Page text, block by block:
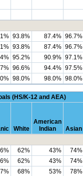
93.8% 87.4% 96.7%
93.8% 87.4% 96.7%
95.2% 90.9% 97.1%
96.6% 94.4% 97.5%
98.0% 98.0% 98.0%
(HS/K-12 and AEA)
White
American
Indian
Asian
62% 43% 74%
62% 43% 74%
68% 53% 78%